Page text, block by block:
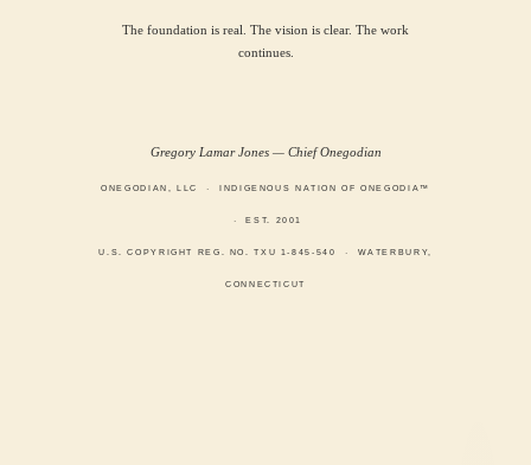
The foundation is real. The vision is clear. The work
continues.
Gregory Lamar Jones — Chief Onegodian
ONEGODIAN, LLC · INDIGENOUS NATION OF ONEGODIA™
· EST. 2001
U.S. COPYRIGHT REG. NO. TXU 1-845-540 · WATERBURY,
CONNECTICUT